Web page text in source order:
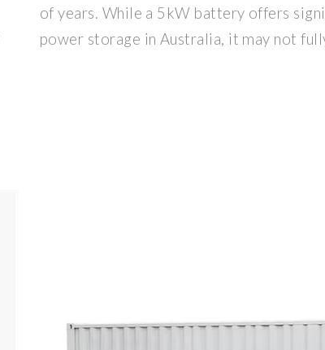
of years. While a 5kW battery offers
power storage in Australia, it may not